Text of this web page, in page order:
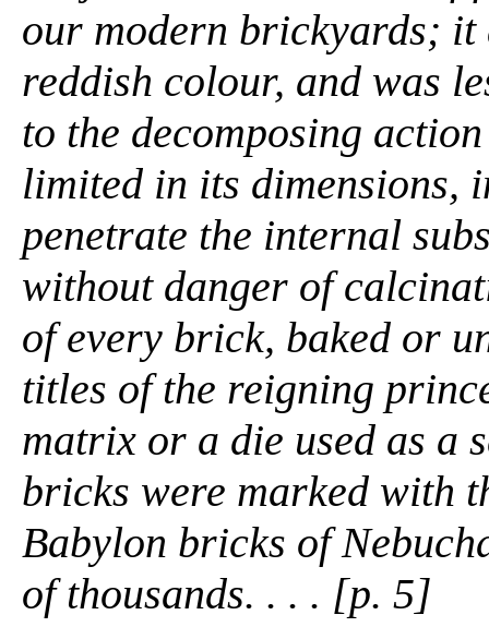
our modern brickyards; it
reddish colour, and was
to the decomposing
limited in its dimensions,
penetrate the internal
without danger of
of every brick, baked or
titles of the reigning
matrix or a die used as a
bricks were marked with
Babylon bricks of
of thousands. . . . [p. 5]